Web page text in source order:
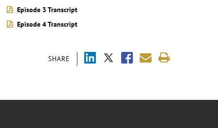
SHARE
Episode 3 Transcript
Episode 4 Transcript